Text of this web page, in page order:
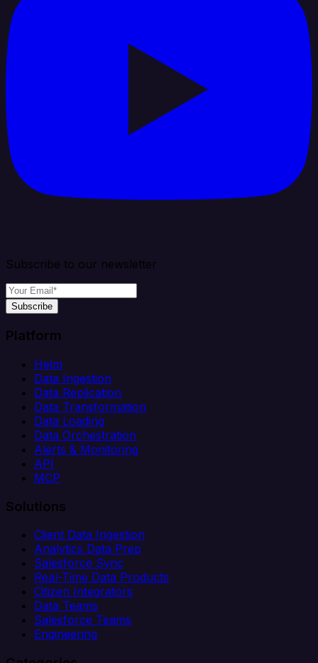
Subscribe to our newsletter
Subscribe
Platform
Helm
Data Ingestion
Data Replication
Data Transformation
Data Loading
Data Orchestration
Alerts & Monitoring
API
MCP
Solutions
Client Data Ingestion
Analytics Data Prep
Salesforce Sync
Real-Time Data Products
Citizen Integrators
Data Teams
Salesforce Teams
Engineering